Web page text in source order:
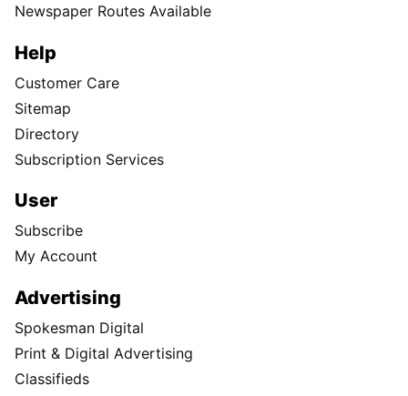
Newspaper Routes Available
Help
Customer Care
Sitemap
Directory
Subscription Services
User
Subscribe
My Account
Advertising
Spokesman Digital
Print & Digital Advertising
Classifieds